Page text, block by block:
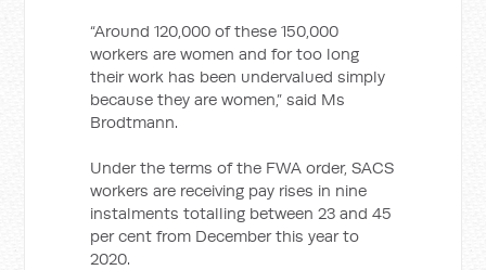
“Around 120,000 of these 150,000
workers are women and for too long
their work has been undervalued simply
because they are women,” said Ms
Brodtmann.
Under the terms of the FWA order, SACS
workers are receiving pay rises in nine
instalments totalling between 23 and 45
per cent from December this year to
2020.